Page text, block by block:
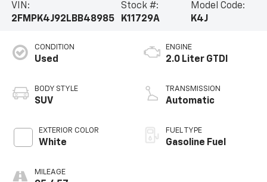
VIN:
2FMPK4J92LBB48985
Stock #:
K11729A
Model Code:
K4J
CONDITION
Used
BODY STYLE
SUV
EXTERIOR COLOR
White
MILEAGE
ENGINE
2.0 Liter GTDI
TRANSMISSION
Automatic
FUEL TYPE
Gasoline Fuel